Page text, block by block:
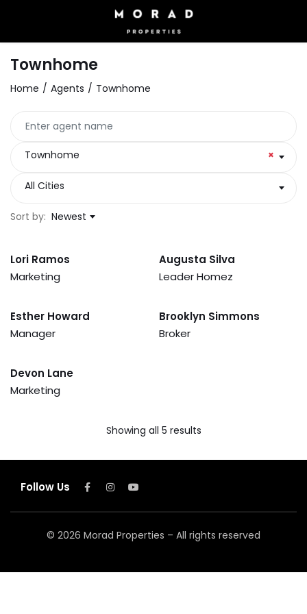
Townhome
Home Agents Townhome
×
Townhome
All Cities
Sort by: Newest
Lori Ramos
Marketing
Augusta Silva
Leader Homez
Esther Howard
Manager
Brooklyn Simmons
Broker
Devon Lane
Marketing
Showing all 5 results
Follow Us
© 2026 Morad Properties – All rights reserved